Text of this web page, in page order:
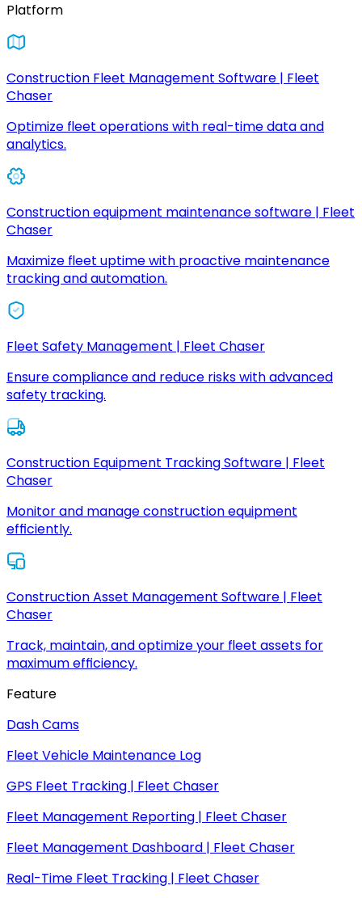
Platform
Construction Fleet Management Software | Fleet
Chaser
Optimize fleet operations with real-time data and
analytics.
Construction equipment maintenance software | Fleet
Chaser
Maximize fleet uptime with proactive maintenance
tracking and automation.
Fleet Safety Management | Fleet Chaser
Ensure compliance and reduce risks with advanced
safety tracking.
Construction Equipment Tracking Software | Fleet
Chaser
Monitor and manage construction equipment
efficiently.
Construction Asset Management Software | Fleet
Chaser
Track, maintain, and optimize your fleet assets for
maximum efficiency.
Feature
Dash Cams
Fleet Vehicle Maintenance Log
GPS Fleet Tracking | Fleet Chaser
Fleet Management Reporting | Fleet Chaser
Fleet Management Dashboard | Fleet Chaser
Real-Time Fleet Tracking | Fleet Chaser